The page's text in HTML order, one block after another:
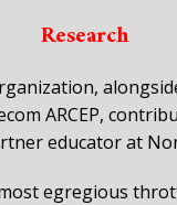
Research
ARCEP,
educator at
egregious